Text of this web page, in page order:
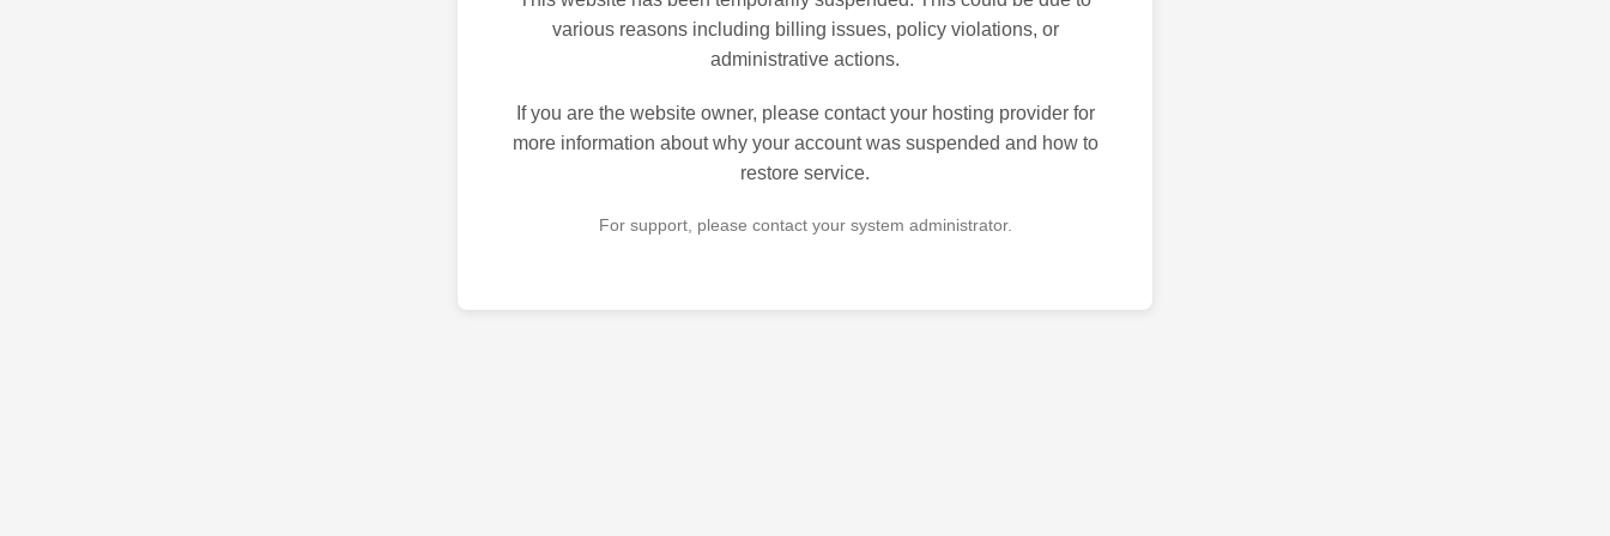
various reasons including billing issues, policy violations, or
administrative actions.
If you are the website owner, please contact your hosting provider for
more information about why your account was suspended and how to
restore service.
For support, please contact your system administrator.